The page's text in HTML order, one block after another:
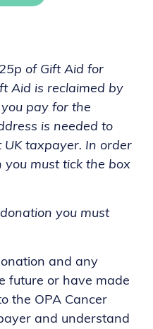
of Gift Aid for
Aid is reclaimed by
pay for the
is needed to
taxpayer. In order
you must tick the box
you must
and any
future or have made
the OPA Cancer
and understand